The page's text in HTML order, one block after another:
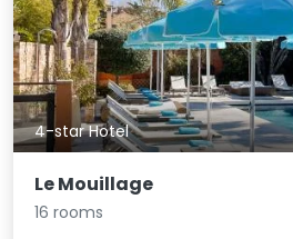
4-star Hotel
Le Mouillage
16 rooms